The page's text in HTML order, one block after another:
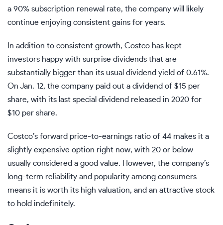
a 90% subscription renewal rate, the company will likely
continue enjoying consistent gains for years.
In addition to consistent growth, Costco has kept
investors happy with surprise dividends that are
substantially bigger than its usual dividend yield of 0.61%.
On Jan. 12, the company paid out a dividend of $15 per
share, with its last special dividend released in 2020 for
$10 per share.
Costco’s forward price-to-earnings ratio of 44 makes it a
slightly expensive option right now, with 20 or below
usually considered a good value. However, the company’s
long-term reliability and popularity among consumers
means it is worth its high valuation, and an attractive stock
to hold indefinitely.